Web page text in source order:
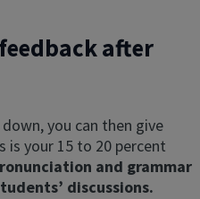
after
you can then give
is your 15 to 20 percent
and grammar
discussions.